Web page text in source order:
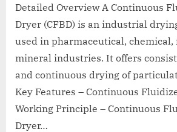
Detailed Overview A Continuous
Dryer (CFBD) is an industrial
used in pharmaceutical, chemical,
mineral industries. It offers
and continuous drying of
Key Features – Continuous
Working Principle – Continuous
Dryer…